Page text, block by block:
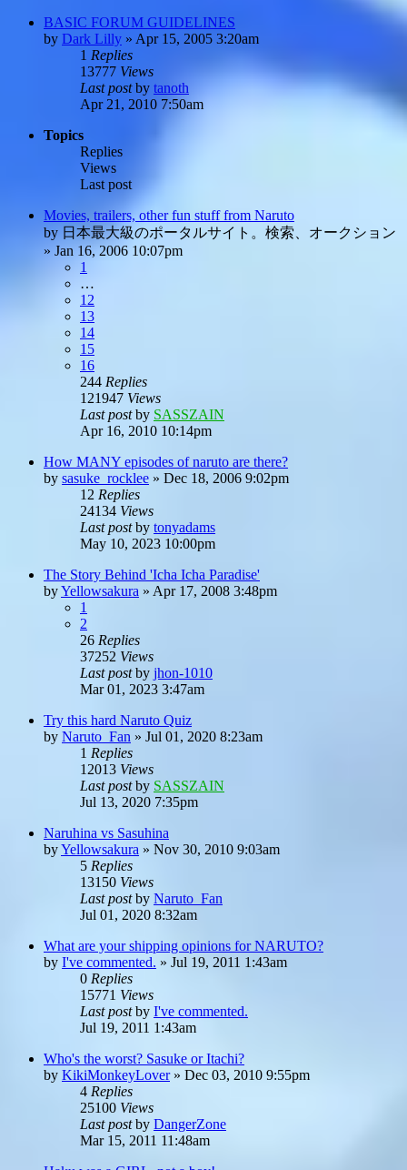
BASIC FORUM GUIDELINES
by Dark Lilly » Apr 15, 2005 3:20am
1 Replies
13777 Views
Last postby tanoth
Apr 21, 2010 7:50am
Topics
Replies
Views
Last post
Movies, trailers, other fun stuff from Naruto
by 日本最大級のポータルサイト。検索、オークション
» Jan 16, 2006 10:07pm
1
…
12
13
14
15
16
244 Replies
121947 Views
Last postby SASSZAIN
Apr 16, 2010 10:14pm
How MANY episodes of naruto are there?
by sasuke_rocklee » Dec 18, 2006 9:02pm
12 Replies
24134 Views
Last postby tonyadams
May 10, 2023 10:00pm
The Story Behind 'Icha Icha Paradise'
byYellowsakura » Apr 17, 2008 3:48pm
1
2
26 Replies
37252 Views
Last postby jhon-1010
Mar 01, 2023 3:47am
Try this hard Naruto Quiz
by Naruto_Fan » Jul 01, 2020 8:23am
1 Replies
12013 Views
Last postby SASSZAIN
Jul 13, 2020 7:35pm
Naruhina vs Sasuhina
byYellowsakura » Nov 30, 2010 9:03am
5 Replies
13150 Views
Last postby Naruto_Fan
Jul 01, 2020 8:32am
What are your shipping opinions for NARUTO?
by I've commented. » Jul 19, 2011 1:43am
0 Replies
15771 Views
Last postby I've commented.
Jul 19, 2011 1:43am
Who's the worst? Sasuke or Itachi?
by KikiMonkeyLover» Dec 03, 2010 9:55pm
4 Replies
25100 Views
Last postby DangerZone
Mar 15, 2011 11:48am